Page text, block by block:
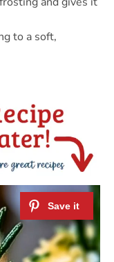
to a soft,